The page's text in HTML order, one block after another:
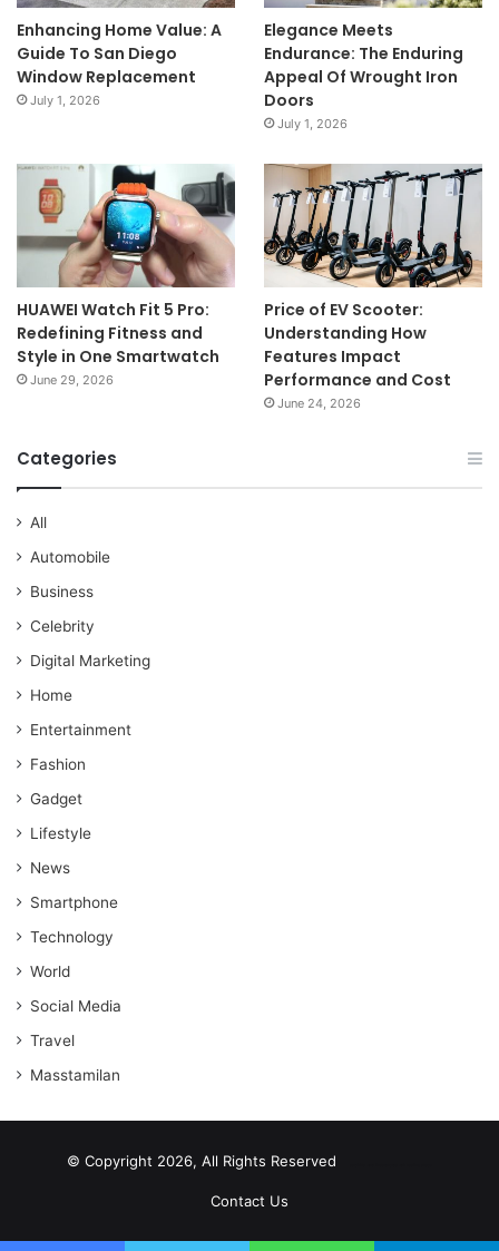
Enhancing Home Value: A
Guide To San Diego
Window Replacement
July 1, 2026
Elegance Meets
Endurance: The Enduring
Appeal Of Wrought Iron
Doors
July 1, 2026
HUAWEI Watch Fit 5 Pro:
Redefining Fitness and
Style in One Smartwatch
June 29, 2026
Price of EV Scooter:
Understanding How
Features Impact
Performance and Cost
June 24, 2026
Categories
All
Automobile
Business
Celebrity
Digital Marketing
Home
Entertainment
Fashion
Gadget
Lifestyle
News
Smartphone
Technology
World
Social Media
Travel
Masstamilan
© Copyright 2026, All Rights Reserved
Contact Us